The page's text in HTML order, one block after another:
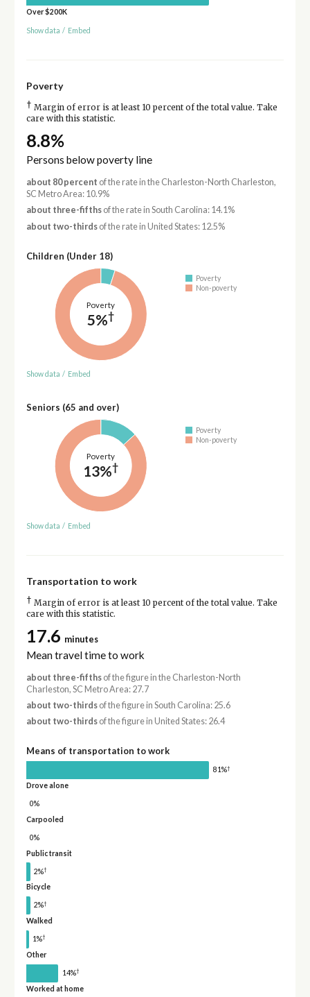
Over $200K
Show data / Embed
Poverty
† Margin of error is at least 10 percent of the total value. Take
care with this statistic.
8.8%
Persons below poverty line
about 80 percent of the rate in the Charleston-North Charleston,
SC Metro Area: 10.9%
about three-fifthsof the rate in South Carolina: 14.1%
about two-thirdsof the rate in United States: 12.5%
Children (Under 18)
Poverty
5%†
Poverty
Non-poverty
Show data / Embed
Seniors (65 and over)
Poverty
13%†
Poverty
Non-poverty
Show data / Embed
Transportation to work
† Margin of error is at least 10 percent of the total value. Take
care with this statistic.
17.6 minutes
Mean travel time to work
about three-fifthsof the figure in the Charleston-North
Charleston, SC Metro Area: 27.7
about two-thirdsof the figure in South Carolina: 25.6
about two-thirdsof the figure in United States: 26.4
Means of transportation to work
81%†
Drove alone
0%
Carpooled
0%
Public transit
2%†
Bicycle
2%†
Walked
1%†
Other
14%†
Worked at home